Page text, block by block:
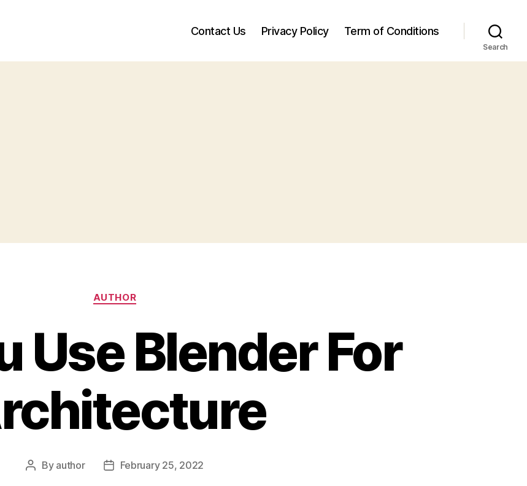
Contact Us Privacy Policy Term of Conditions
Search
Categories
AUTHOR
Use Blender For
Post
By author
PostFebruary 25, 2022